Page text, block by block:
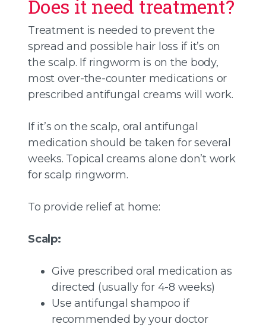
Does it need treatment?
Treatment is needed to prevent the
spread and possible hair loss if it’s on
the scalp. If ringworm is on the body,
most over-the-counter medications or
prescribed antifungal creams will work.
If it’s on the scalp, oral antifungal
medication should be taken for several
weeks. Topical creams alone don’t work
for scalp ringworm.
To provide relief at home:
Scalp:
Give prescribed oral medication as
directed (usually for 4-8 weeks)
Use antifungal shampoo if
recommended by your doctor